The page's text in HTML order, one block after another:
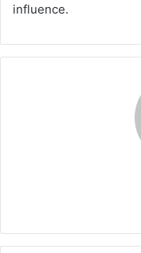
influence.